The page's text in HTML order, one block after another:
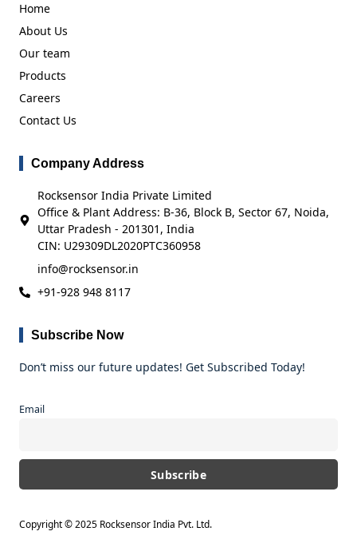
Home
About Us
Our team
Products
Careers
Contact Us
Company Address
Rocksensor India Private Limited
Office & Plant Address: B-36, Block B, Sector 67, Noida,
Uttar Pradesh - 201301, India
CIN: U29309DL2020PTC360958
info@rocksensor.in
+91-928 948 8117
Subscribe Now
Don’t miss our future updates! Get Subscribed Today!
Email
Copyright © 2025 Rocksensor India Pvt. Ltd.